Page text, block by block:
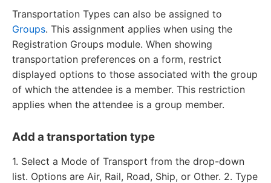
Transportation Types can also be assigned to
Groups. This assignment applies when using the
Registration Groups module. When showing
transportation preferences on a form, restrict
displayed options to those associated with the group
of which the attendee is a member. This restriction
applies when the attendee is a group member.
Add a transportation type
1. Select a Mode of Transport from the drop-down
list. Options are Air, Rail, Road, Ship, or Other. 2. Type